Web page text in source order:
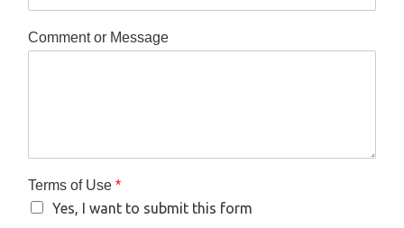
Comment or Message
Terms of Use *
Yes, I want to submit this form